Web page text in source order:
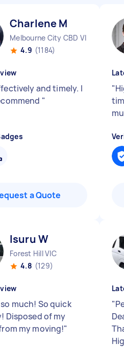
Charlene M
Melbourne City CBD VIC
4.9 (1184)
and timely. I
"
a Quote
"
Isuru W
Forest Hill VIC
4.8 (129)
much! So quick
Disposed of my
my moving!"
"